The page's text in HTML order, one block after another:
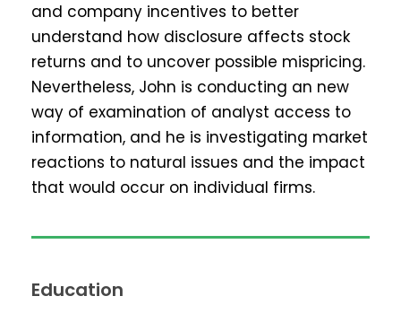
and company incentives to better
understand how disclosure affects stock
returns and to uncover possible mispricing.
Nevertheless, John is conducting an new
way of examination of analyst access to
information, and he is investigating market
reactions to natural issues and the impact
that would occur on individual firms.
Education